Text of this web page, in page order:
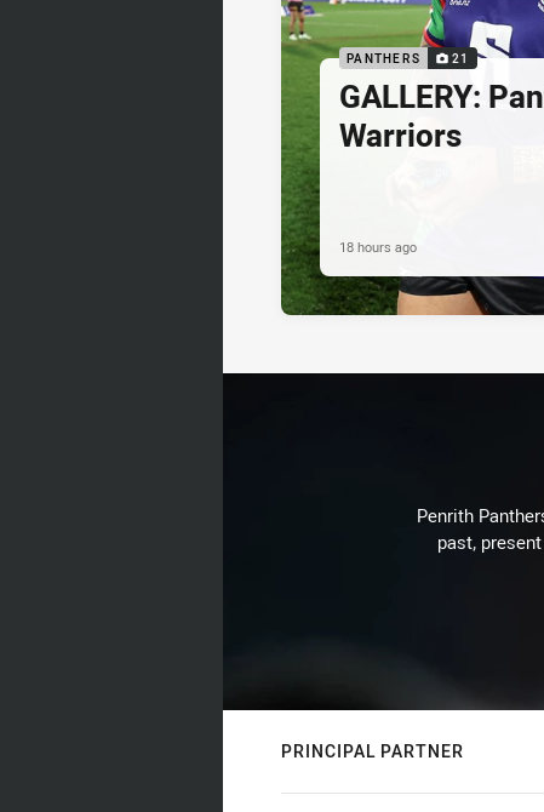
PANTHERS 21
GALLERY:
Warriors
18 hours ago
Penrith
past,
PRINCIPAL PARTNER